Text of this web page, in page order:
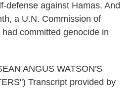
defense against Hamas. And
a U.N. Commission of
committed genocide in
ANGUS WATSON'S
Transcript provided by